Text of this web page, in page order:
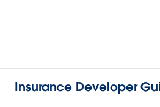
Insurance Developer